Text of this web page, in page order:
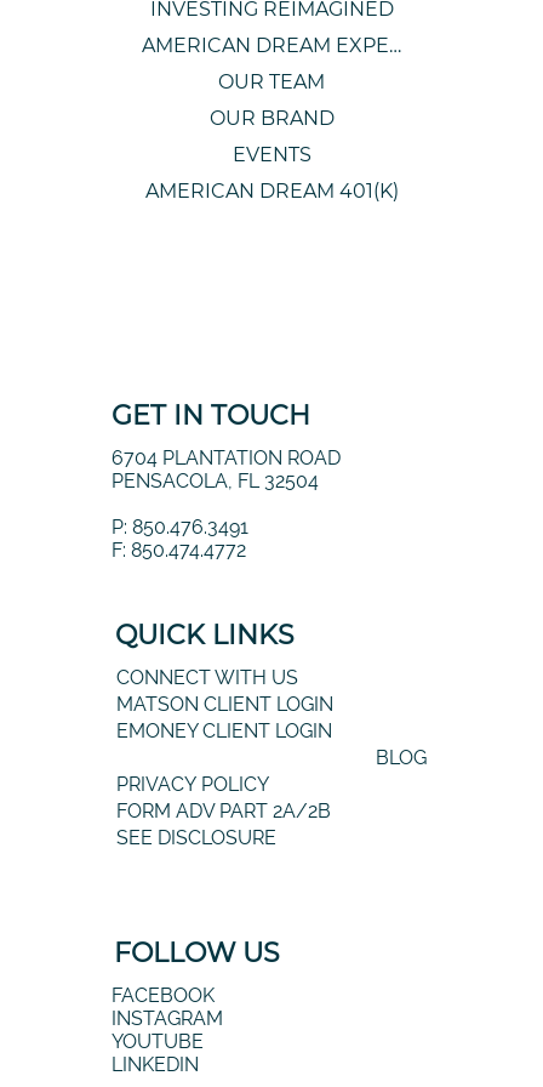
INVESTING REIMAGINED
AMERICAN DREAM EXPERIENCE
OUR TEAM
OUR BRAND
EVENTS
AMERICAN DREAM 401(K)
GET IN TOUCH
6704 PLANTATION ROAD
PENSACOLA, FL 32504
P: 850.476.3491
F: 850.474.4772
QUICK LINKS
CONNECT WITH US
MATSON CLIENT LOGIN
EMONEY CLIENT LOGIN
BLOG
PRIVACY POLICY
FORM ADV PART 2A/2B
SEE DISCLOSURE
FOLLOW US
FACEBOOK
INSTAGRAM
YOUTUBE
LINKEDIN